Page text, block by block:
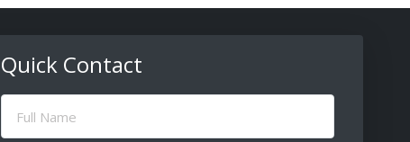
Quick Contact
Full
Name